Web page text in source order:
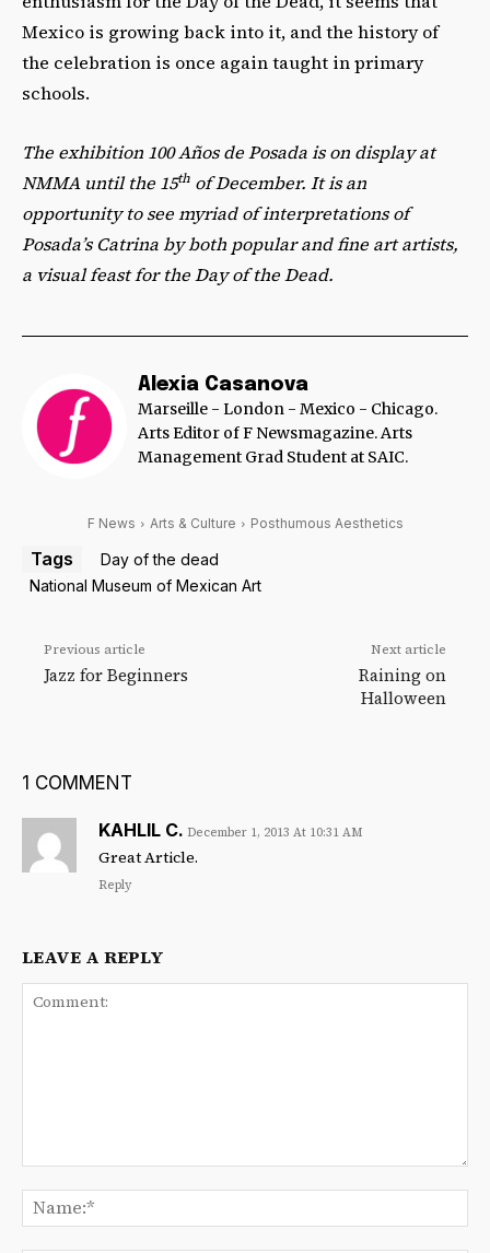
Mexico is growing back into it, and the history of
the celebration is once again taught in primary
schools.
The exhibition 100 Años de Posada is on display at
NMMA until the 15th of December. It is an
opportunity to see myriad of interpretations of
Posada’s Catrina by both popular and fine art artists,
a visual feast for the Day of the Dead.
Alexia Casanova
Marseille - London - Mexico - Chicago.
Arts Editor of F Newsmagazine. Arts
Management Grad Student at SAIC.
F News Arts & Culture Posthumous Aesthetics
Tags
Day of the dead
National Museum of Mexican Art
Previous article
Jazz for Beginners
Next article
Raining on
Halloween
1 COMMENT
KAHLIL C. December 1, 2013 At 10:31 AM
Great Article.
Reply
LEAVE A REPLY